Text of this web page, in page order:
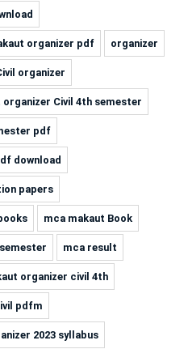
organizer pdf organizer
organizer
organizer Civil 4th semester
pdf
download
papers
mca makaut Book
mca result
organizer civil 4th
pdfm
2023 syllabus